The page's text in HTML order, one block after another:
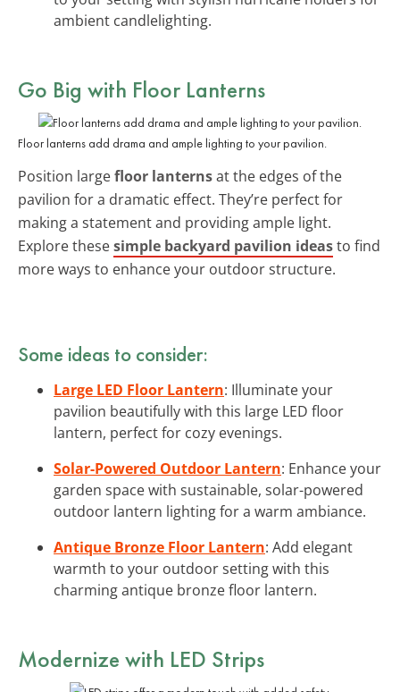
ambient candlelighting.
Go Big with Floor Lanterns
Floor lanterns add drama and ample lighting to your pavilion.
Position largefloor lanternsat the edges of the
pavilion for a dramatic effect. They’re perfect for
making a statement and providing ample light.
Explore thesesimple backyard pavilion ideasto find
more ways to enhance your outdoor structure.
Some ideas to consider:
Large LED Floor Lantern: Illuminate your
pavilion beautifully with this large LED floor
lantern, perfect for cozy evenings.
Solar-Powered Outdoor Lantern: Enhance your
garden space with sustainable, solar-powered
outdoor lantern lighting for a warm ambiance.
Antique Bronze Floor Lantern: Add elegant
warmth to your outdoor setting with this
charming antique bronze floor lantern.
Modernize with LED Strips